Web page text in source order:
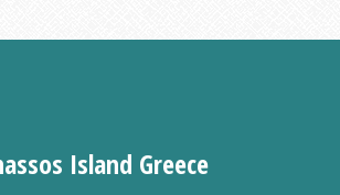
Island Greece